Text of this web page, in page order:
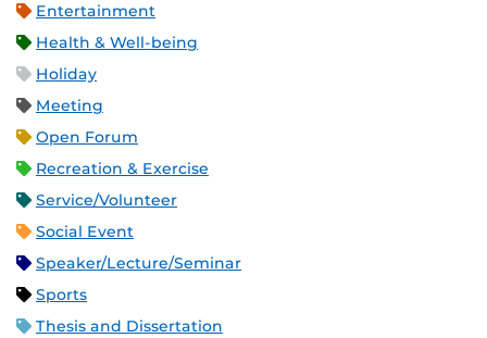
Entertainment
Health & Well-being
Holiday
Meeting
Open Forum
Recreation & Exercise
Service/Volunteer
Social Event
Speaker/Lecture/Seminar
Sports
Thesis and Dissertation